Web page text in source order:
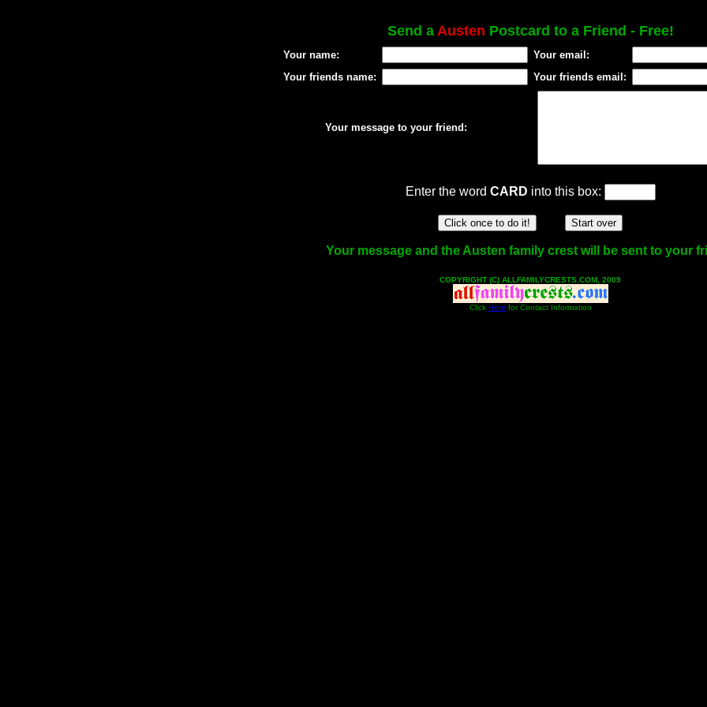
Send a Austen Postcard to a Friend - Free!
Your name:
Your email:
Your friends name:
Your friends email:
Your message to your friend:
Enter the word CARD into this box:
Your message and the Austen family crest will be sent to your
COPYRIGHT (C) ALLFAMILYCRESTS.COM, 2009
Click Here for Contact Information